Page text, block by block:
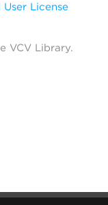
User License
VCV Library.